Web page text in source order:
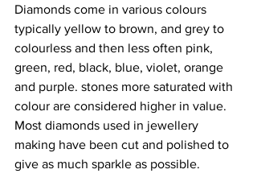
Diamonds come in various colours
typically yellow to brown, and grey to
colourless and then less often pink,
green, red, black, blue, violet, orange
and purple. stones more saturated with
colour are considered higher in value.
Most diamonds used in jewellery
making have been cut and polished to
give as much sparkle as possible.